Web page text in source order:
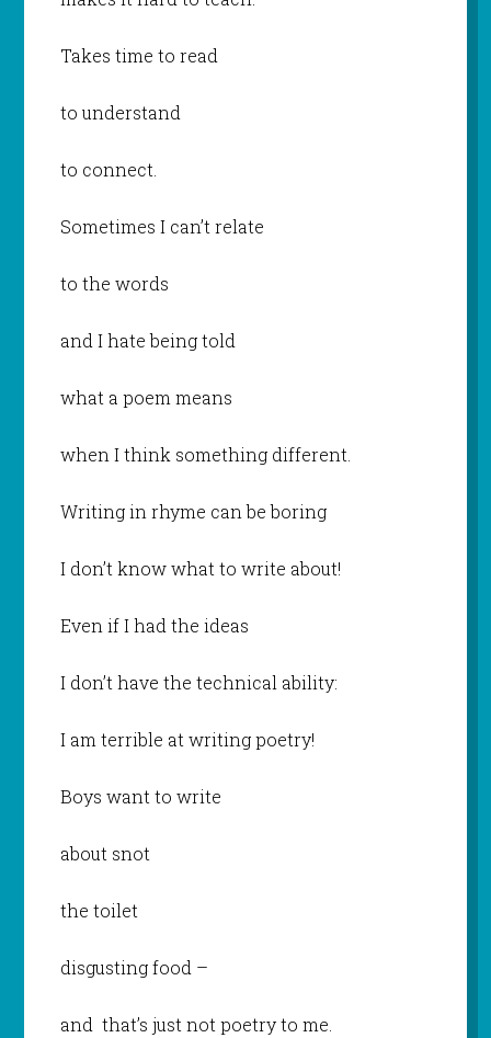
Takes time to read
to understand
to connect.
Sometimes I can’t relate
to the words
and I hate being told
what a poem means
when I think something different.
Writing in rhyme can be boring
I don’t know what to write about!
Even if I had the ideas
I don’t have the technical ability:
I am terrible at writing poetry!
Boys want to write
about snot
the toilet
disgusting food –
and that’s just not poetry to me.